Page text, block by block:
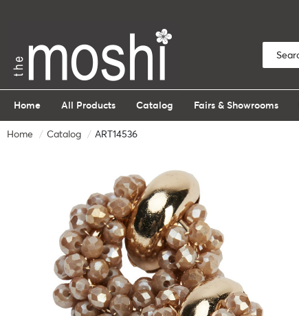
Home All Products Catalog Fairs & Showrooms
Home Catalog ART14536